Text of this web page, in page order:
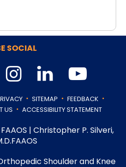
SOCIAL
. SITEMAP . FEEDBACK .
US . ACCESSIBILITY STATEMENT
| Christopher P. Silveri,
Shoulder and Knee